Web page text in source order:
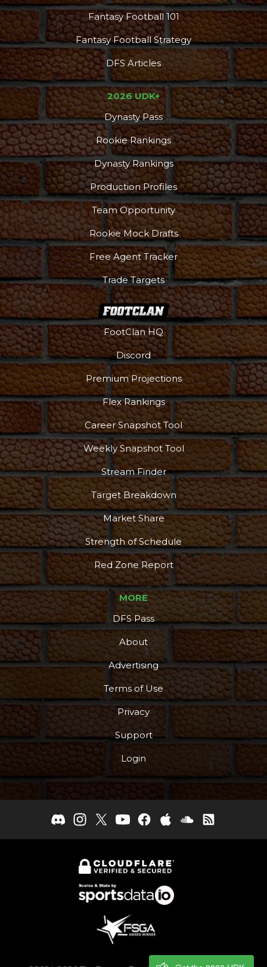
Fantasy Football 101
Fantasy Football Strategy
DFS Articles
2026 UDK+
Dynasty Pass
Rookie Rankings
Dynasty Rankings
Production Profiles
Team Opportunity
Rookie Mock Drafts
Free Agent Tracker
Trade Targets
FootClan HQ
Discord
Premium Projections
Flex Rankings
Career Snapshot Tool
Weekly Snapshot Tool
Stream Finder
Target Breakdown
Market Share
Strength of Schedule
Red Zone Report
MORE
DFS Pass
About
Advertising
Terms of Use
Privacy
Support
Login